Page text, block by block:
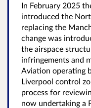
In February 2025
introduced the
replacing the
change was
the airspace
infringements and
Aviation operating
Liverpool control
process for
now undertaking a